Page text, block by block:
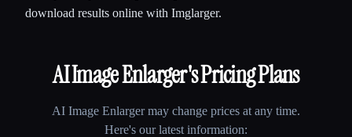
download results online with Imglarger.
AI Image Enlarger's Pricing Plans
AI Image Enlargermay change prices at any time.
Here's our latest information: